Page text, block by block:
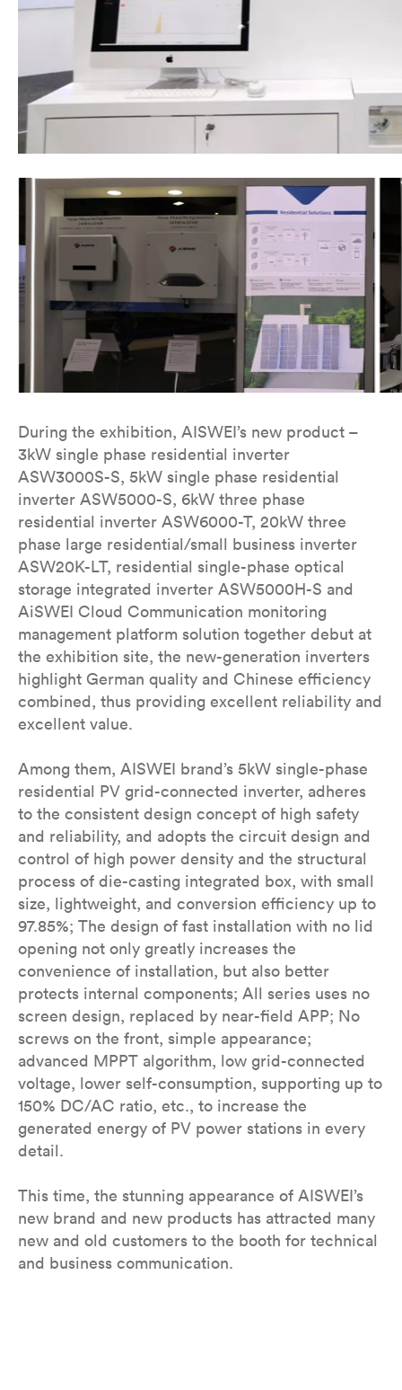
During the exhibition, AISWEI’s new product –
3kW single phase residential inverter
ASW3000S-S, 5kW single phase residential
inverter ASW5000-S, 6kW three phase
residential inverter ASW6000-T, 20kW three
phase large residential/small business inverter
ASW20K-LT, residential single-phase optical
storage integrated inverter ASW5000H-S and
AiSWEI Cloud Communication monitoring
management platform solution together debut at
the exhibition site, the new-generation inverters
highlight German quality and Chinese efficiency
combined, thus providing excellent reliability and
excellent value.
Among them, AISWEI brand’s 5kW single-phase
residential PV grid-connected inverter, adheres
to the consistent design concept of high safety
and reliability, and adopts the circuit design and
control of high power density and the structural
process of die-casting integrated box, with small
size, lightweight, and conversion efficiency up to
97.85%; The design of fast installation with no lid
opening not only greatly increases the
convenience of installation, but also better
protects internal components; All series uses no
screen design, replaced by near-field APP; No
screws on the front, simple appearance;
advanced MPPT algorithm, low grid-connected
voltage, lower self-consumption, supporting up to
150% DC/AC ratio, etc., to increase the
generated energy of PV power stations in every
detail.
This time, the stunning appearance of AISWEI’s
new brand and new products has attracted many
new and old customers to the booth for technical
and business communication.